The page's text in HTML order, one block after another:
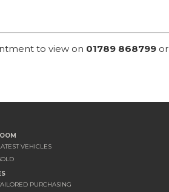
to view on 01789 868799or
VEHICLES
PURCHASING